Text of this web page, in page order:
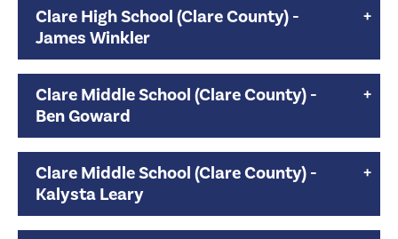
Clare High School (Clare County) -
James Winkler
Clare Middle School (Clare County) -
Ben Goward
Clare Middle School (Clare County) -
Kalysta Leary